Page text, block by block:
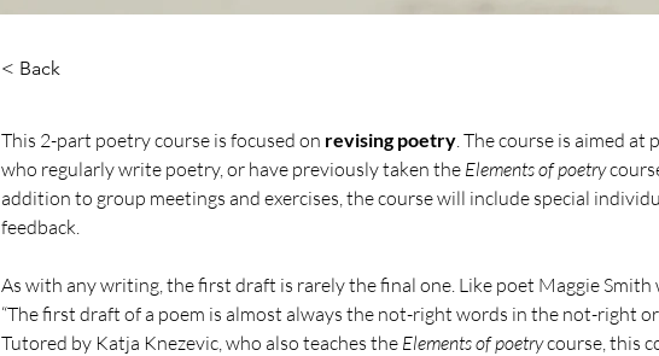
< Back
This 2-part poetry course is focused on revising poetry. The course is aimed at
who regularly write poetry, or have previously taken the Elements of poetry
addition to group meetings and exercises, the course will include special
feedback.
As with any writing, the first draft is rarely the final one. Like poet Maggie Smith
“The first draft of a poem is almost always the not-right words in the not-right
Tutored by Katja Knezevic, who also teaches the Elements of poetry course, this